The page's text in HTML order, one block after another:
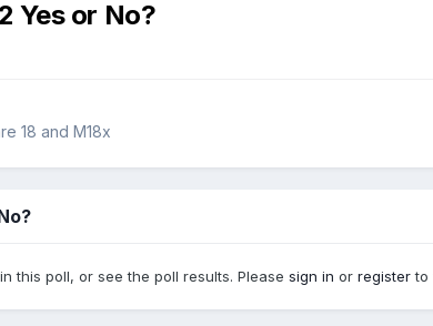
Yes or No?
18 and M18x
this poll, or see the poll results. Please sign in or registerto